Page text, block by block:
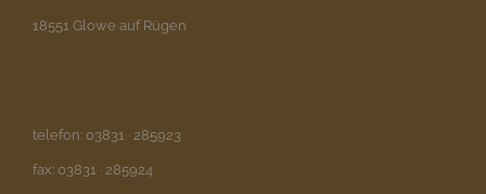
18551 Glowe auf Rügen
telefon: 03831 · 285923
fax: 03831 · 285924